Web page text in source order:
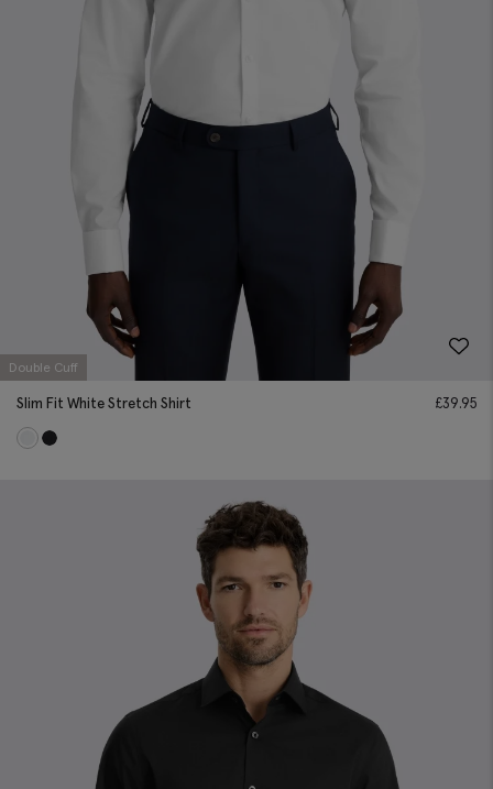
Double Cuff
Slim Fit White Stretch Shirt £39.95